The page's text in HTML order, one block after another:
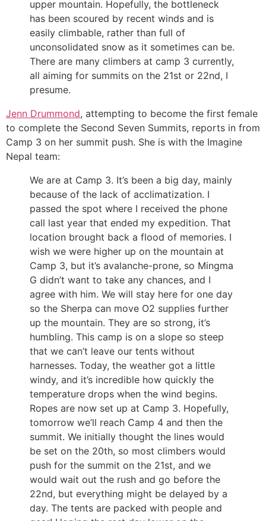
upper mountain. Hopefully, the bottleneck
has been scoured by recent winds and is
easily climbable, rather than full of
unconsolidated snow as it sometimes can be.
There are many climbers at camp 3 currently,
all aiming for summits on the 21st or 22nd, I
presume.
Jenn Drummond, attempting to become the first female
to complete the Second Seven Summits, reports in from
Camp 3 on her summit push. She is with the Imagine
Nepal team:
We are at Camp 3. It’s been a big day, mainly
because of the lack of acclimatization. I
passed the spot where I received the phone
call last year that ended my expedition. That
location brought back a flood of memories. I
wish we were higher up on the mountain at
Camp 3, but it’s avalanche-prone, so Mingma
G didn’t want to take any chances, and I
agree with him. We will stay here for one day
so the Sherpa can move O2 supplies further
up the mountain. They are so strong, it’s
humbling. This camp is on a slope so steep
that we can’t leave our tents without
harnesses. Today, the weather got a little
windy, and it’s incredible how quickly the
temperature drops when the wind begins.
Ropes are now set up at Camp 3. Hopefully,
tomorrow we’ll reach Camp 4 and then the
summit. We initially thought the lines would
be set on the 20th, so most climbers would
push for the summit on the 21st, and we
would wait out the rush and go before the
22nd, but everything might be delayed by a
day. The tents are packed with people and